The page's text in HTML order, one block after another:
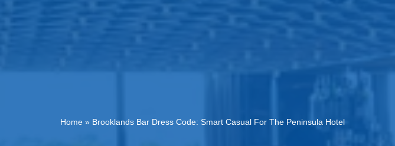
Home » Brooklands Bar Dress Code: Smart Casual For The Peninsula Hotel